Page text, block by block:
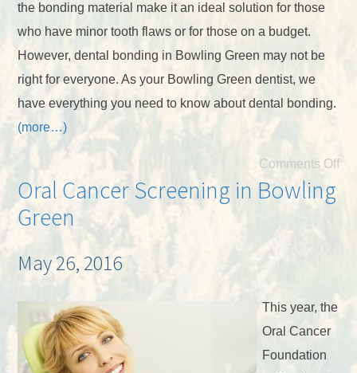
the bonding material make it an ideal solution for those
who have minor tooth flaws or for those on a budget.
However, dental bonding in Bowling Green may not be
right for everyone. As your Bowling Green dentist, we
have everything you need to know about dental bonding.
(more…)
Comments Off
Oral Cancer Screening in Bowling
Green
May 26, 2016
This year, the
Oral Cancer
Foundation